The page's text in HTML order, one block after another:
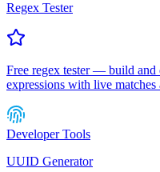
Regex Tester
Free regex tester — build and
expressions with live matches
Developer Tools
UUID Generator